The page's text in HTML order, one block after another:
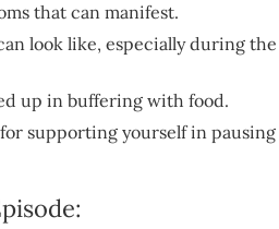
that can manifest.
look like, especially during the
up in buffering with food.
supporting yourself in pausing